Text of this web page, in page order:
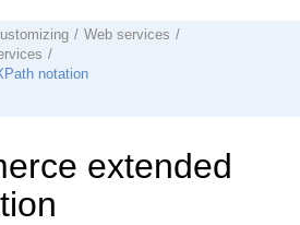
Web services
notation
extended